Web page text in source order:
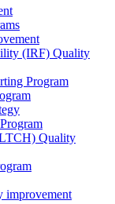
(IRF) Quality
Program
Quality
improvement